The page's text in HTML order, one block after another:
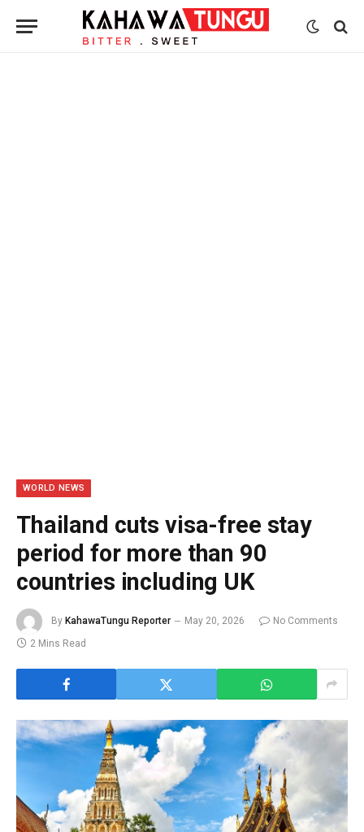
WORLD NEWS
Thailand cuts visa-free stay
period for more than 90
countries including UK
By KahawaTungu Reporter May 20, 2026
No Comments
2 Mins Read